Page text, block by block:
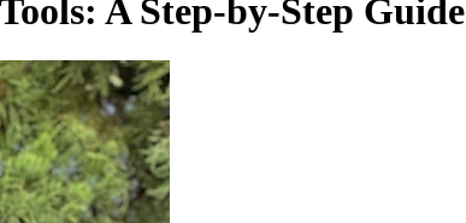
A Step-by-Step Guide